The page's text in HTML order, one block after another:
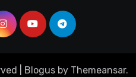
Blogusby Themeansar.